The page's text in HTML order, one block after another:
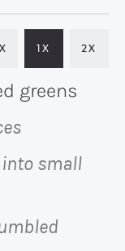
1X 2X
greens
small